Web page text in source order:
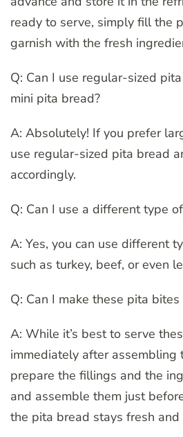
ready to serve, simply fill the
garnish with the fresh
Q: Can I use regular-sized
mini pita bread?
A: Absolutely! If you prefer
use regular-sized pita bread
accordingly.
Q: Can I use a different type
A: Yes, you can use different
such as turkey, beef, or even
Q: Can I make these pita
A: While it’s best to serve
immediately after assembling
prepare the fillings and the
and assemble them just
the pita bread stays fresh and